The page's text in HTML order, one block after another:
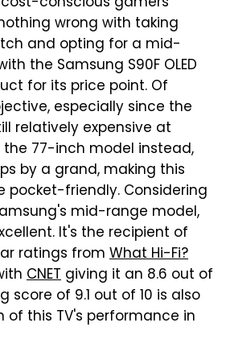
wrong with taking
and opting for a mid-
the Samsung S90F OLED
for its price point. Of
especially since the
relatively expensive at
the 77-inch model instead,
by a grand, making this
pocket-friendly. Considering
mid-range model,
It's the recipient of
ratings from What Hi-Fi?
CNET giving it an 8.6 out of
score of 9.1 out of 10 is also
this TV's performance in